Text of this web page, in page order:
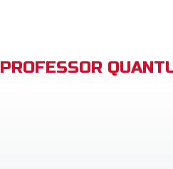
PROFESSOR